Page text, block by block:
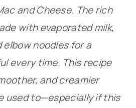
and Cheese. The rich
with evaporated milk,
noodles for a
every time. This recipe
and creamier
used to—especially if this